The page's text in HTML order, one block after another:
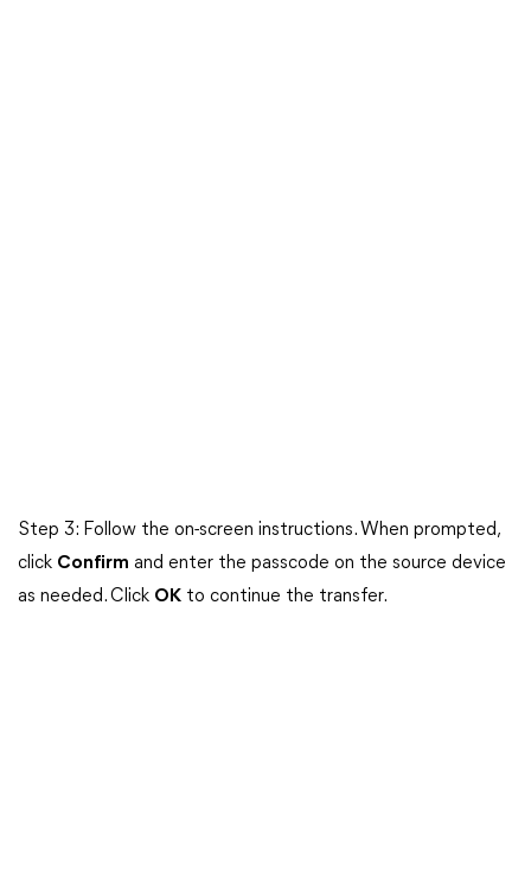
Step 3: Follow the on-screen instructions. When prompted,
click Confirm and enter the passcode on the source device
as needed. Click OK to continue the transfer.